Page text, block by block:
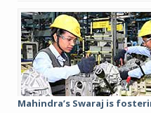
Mahindra’s Swaraj is